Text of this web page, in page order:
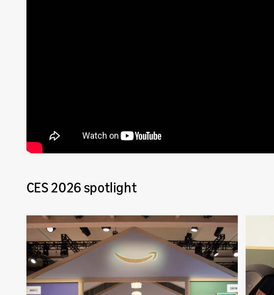
CES 2026 spotlight